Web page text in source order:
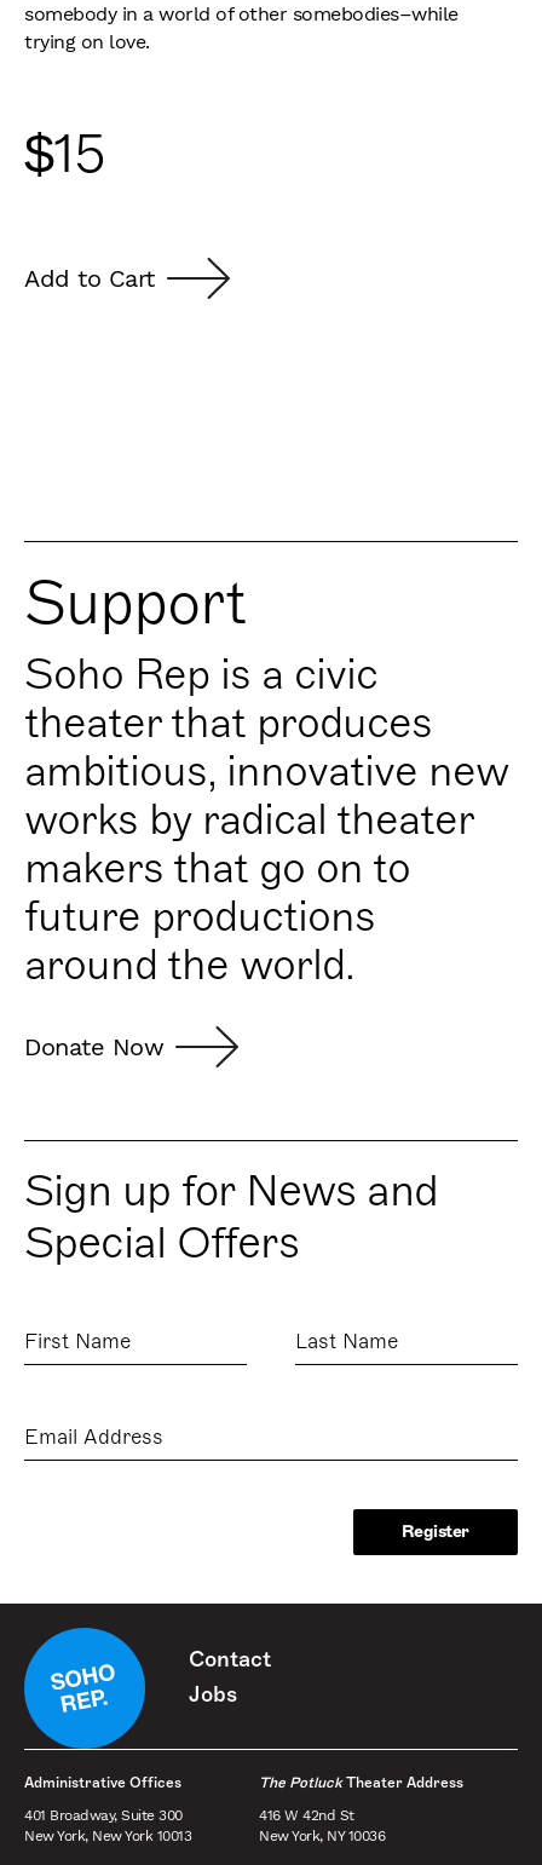
somebody in a world of other somebodies–while
trying on love.
$15
Add to Cart
Support
Soho Rep is a civic
theater that produces
ambitious, innovative new
works by radical theater
makers that go on to
future productions
around the world.
Donate Now
Sign up for News and
Special Offers
First
Name
Last
Name
Email
Address
Contact
Jobs
Administrative Offices
401 Broadway, Suite 300
New York, New York 10013
The PotluckTheater Address
416 W 42nd St
New York, NY 10036